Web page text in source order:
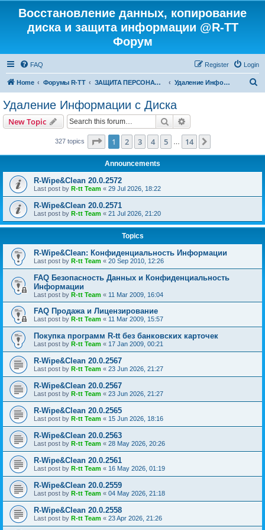
Восстановление данных, копирование
диска и защита информации @R-TT
Форум
FAQ Login
Register
Home Форумы R-TT ЗАЩИТА ПЕРСОНАЛЬНЫХ ДАННЫХ И БЕЗОПАСНОСТЬ Удаление Информации с Диска
Удаление Информации с Диска
New Topic Search
327 topics Page 1of 14
1 2 3 4 5 14
Announcements
R-Wipe&Clean 20.0.2572
Last post by R-tt Team « 29 Jul 2026, 18:22
R-Wipe&Clean 20.0.2571
Last post by R-tt Team « 21 Jul 2026, 21:20
Topics
R-Wipe&Clean: Конфиденциальность Информации
Last post by R-tt Team « 20 Sep 2010, 12:26
FAQ Безопасность Данных и Конфиденциальность
Информации
Last post by R-tt Team « 11 Mar 2009, 16:04
FAQ Продажа и Лицензирование
Last post by R-tt Team « 11 Mar 2009, 15:57
Покупка программ R-tt без банковских карточек
Last post by R-tt Team « 17 Jan 2009, 00:21
R-Wipe&Clean 20.0.2567
Last post by R-tt Team « 23 Jun 2026, 21:27
R-Wipe&Clean 20.0.2567
Last post by R-tt Team « 23 Jun 2026, 21:27
R-Wipe&Clean 20.0.2565
Last post by R-tt Team « 15 Jun 2026, 18:16
R-Wipe&Clean 20.0.2563
Last post by R-tt Team « 28 May 2026, 20:26
R-Wipe&Clean 20.0.2561
Last post by R-tt Team « 16 May 2026, 01:19
R-Wipe&Clean 20.0.2559
Last post by R-tt Team « 04 May 2026, 21:18
R-Wipe&Clean 20.0.2558
Last post by R-tt Team « 23 Apr 2026, 21:26